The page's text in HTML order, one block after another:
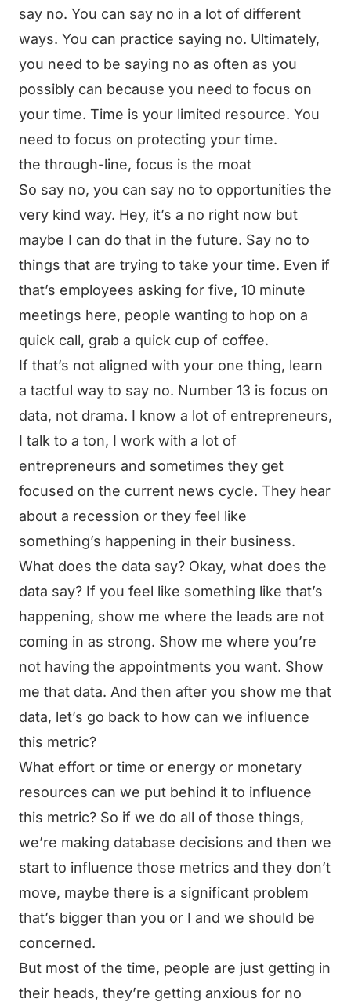
say no. You can say no in a lot of different
ways. You can practice saying no. Ultimately,
you need to be saying no as often as you
possibly can because you need to focus on
your time. Time is your limited resource. You
need to focus on protecting your time.
the through-line, focus is the moat
So say no, you can say no to opportunities the
very kind way. Hey, it’s a no right now but
maybe I can do that in the future. Say no to
things that are trying to take your time. Even if
that’s employees asking for five, 10 minute
meetings here, people wanting to hop on a
quick call, grab a quick cup of coffee.
If that’s not aligned with your one thing, learn
a tactful way to say no. Number 13 is focus on
data, not drama. I know a lot of entrepreneurs,
I talk to a ton, I work with a lot of
entrepreneurs and sometimes they get
focused on the current news cycle. They hear
about a recession or they feel like
something’s happening in their business.
What does the data say? Okay, what does the
data say? If you feel like something like that’s
happening, show me where the leads are not
coming in as strong. Show me where you’re
not having the appointments you want. Show
me that data. And then after you show me that
data, let’s go back to how can we influence
this metric?
What effort or time or energy or monetary
resources can we put behind it to influence
this metric? So if we do all of those things,
we’re making database decisions and then we
start to influence those metrics and they don’t
move, maybe there is a significant problem
that’s bigger than you or I and we should be
concerned.
But most of the time, people are just getting in
their heads, they’re getting anxious for no